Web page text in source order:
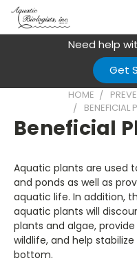
Need help
Get
HOME
BENEFICIAL
Beneficial
Aquatic plants are used
and ponds as well as
aquatic life. In addition,
aquatic plants will
plants and algae,
wildlife, and help
bottom.